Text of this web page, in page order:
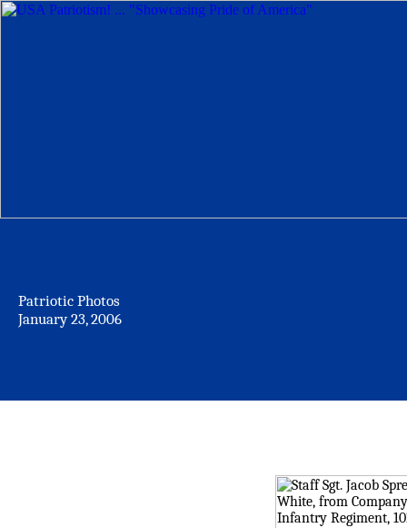
Patriotic Photos
January 23, 2006